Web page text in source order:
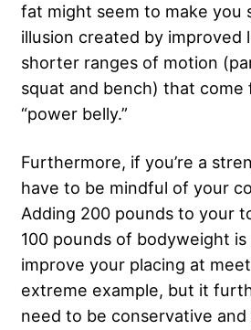
fat might seem to make you
illusion created by improved
shorter ranges of motion
squat and bench) that come
“power belly.”
Furthermore, if you’re a
have to be mindful of your
Adding 200 pounds to your
100 pounds of bodyweight
improve your placing at
extreme example, but it
need to be conservative